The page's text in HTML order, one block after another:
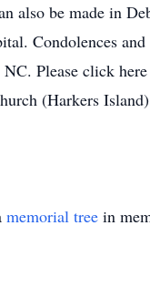
also be made in
Condolences
Please click
(Harkers
memorial tree in